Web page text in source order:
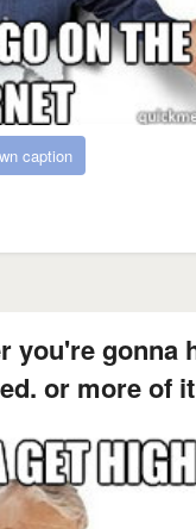
caption
you're gonna
or more of